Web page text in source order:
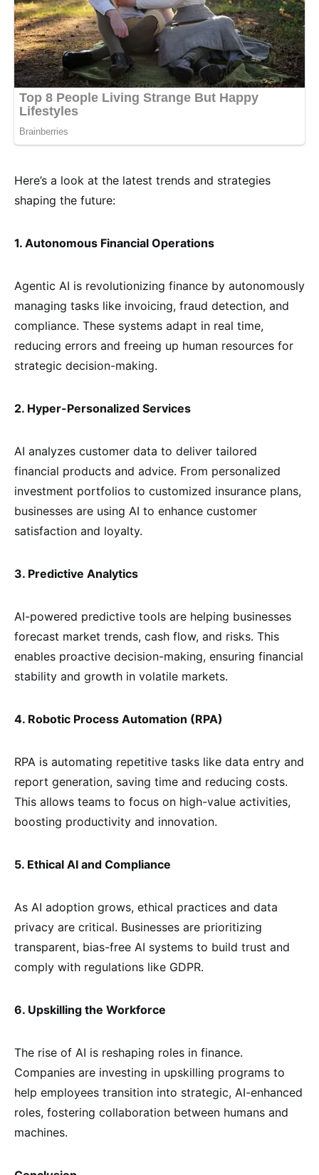
Here’s a look at the latest trends and strategies
shaping the future:
1. Autonomous Financial Operations
Agentic AI is revolutionizing finance by autonomously
managing tasks like invoicing, fraud detection, and
compliance. These systems adapt in real time,
reducing errors and freeing up human resources for
strategic decision-making.
2. Hyper-Personalized Services
AI analyzes customer data to deliver tailored
financial products and advice. From personalized
investment portfolios to customized insurance plans,
businesses are using AI to enhance customer
satisfaction and loyalty.
3. Predictive Analytics
AI-powered predictive tools are helping businesses
forecast market trends, cash flow, and risks. This
enables proactive decision-making, ensuring financial
stability and growth in volatile markets.
4. Robotic Process Automation (RPA)
RPA is automating repetitive tasks like data entry and
report generation, saving time and reducing costs.
This allows teams to focus on high-value activities,
boosting productivity and innovation.
5. Ethical AI and Compliance
As AI adoption grows, ethical practices and data
privacy are critical. Businesses are prioritizing
transparent, bias-free AI systems to build trust and
comply with regulations like GDPR.
6. Upskilling the Workforce
The rise of AI is reshaping roles in finance.
Companies are investing in upskilling programs to
help employees transition into strategic, AI-enhanced
roles, fostering collaboration between humans and
machines.